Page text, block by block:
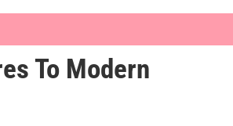
To Modern